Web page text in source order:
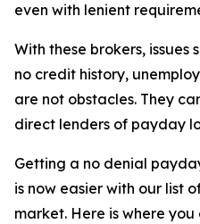
even with lenient
With these brokers,
no credit history,
are not obstacles. They
direct lenders of payday
Getting a no denial
is now easier with our list
market. Here is where